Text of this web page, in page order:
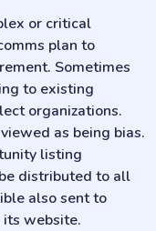
or critical
plan to
Sometimes
to existing
organizations.
as being bias.
listing
distributed to all
also sent to
website.